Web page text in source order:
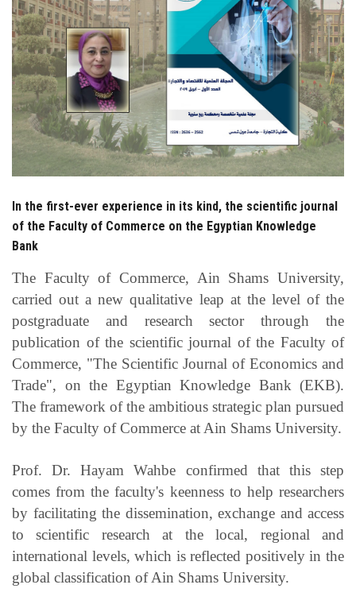
Postgraduate
Alumni
Employees
Visitors
In the first-ever experience in its kind, the scientific journal
of the Faculty of Commerce on the Egyptian Knowledge
Bank
The Faculty of Commerce, Ain Shams University,
carried out a new qualitative leap at the level of the
postgraduate and research sector through the
publication of the scientific journal of the Faculty of
Commerce, "The Scientific Journal of Economics and
Trade", on the Egyptian Knowledge Bank (EKB).
The framework of the ambitious strategic plan pursued
by the Faculty of Commerce at Ain Shams University.
Prof. Dr. Hayam Wahbe confirmed that this step
comes from the faculty's keenness to help researchers
by facilitating the dissemination, exchange and access
to scientific research at the local, regional and
international levels, which is reflected positively in the
global classification of Ain Shams University.